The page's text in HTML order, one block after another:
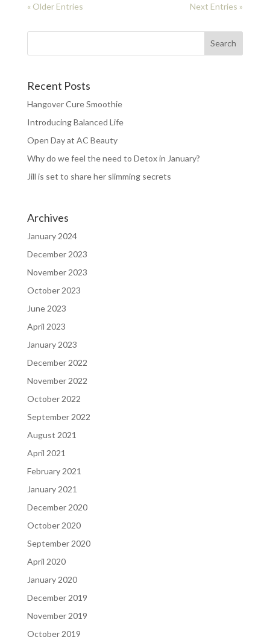
« Older Entries Next Entries »
Recent Posts
Hangover Cure Smoothie
Introducing Balanced Life
Open Day at AC Beauty
Why do we feel the need to Detox in January?
Jill is set to share her slimming secrets
Archives
January 2024
December 2023
November 2023
October 2023
June 2023
April 2023
January 2023
December 2022
November 2022
October 2022
September 2022
August 2021
April 2021
February 2021
January 2021
December 2020
October 2020
September 2020
April 2020
January 2020
December 2019
November 2019
October 2019